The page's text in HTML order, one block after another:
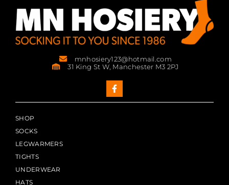
mnhosiery123@hotmail.com
31 King St W, Manchester M3 2PJ
SHOP
SOCKS
LEGWARMERS
TIGHTS
UNDERWEAR
HATS